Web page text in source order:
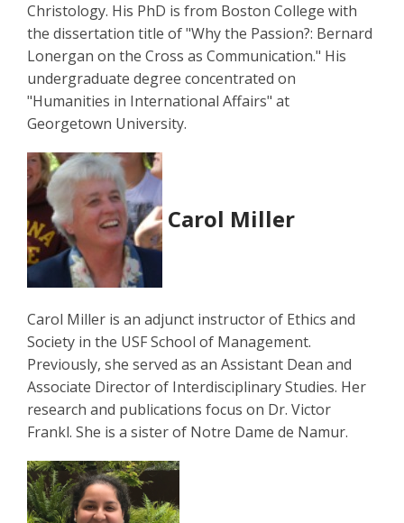
Christology. His PhD is from Boston College with
the dissertation title of "Why the Passion?: Bernard
Lonergan on the Cross as Communication." His
undergraduate degree concentrated on
"Humanities in International Affairs" at
Georgetown University.
Carol Miller
Carol Miller is an adjunct instructor of Ethics and
Society in the USF School of Management.
Previously, she served as an Assistant Dean and
Associate Director of Interdisciplinary Studies. Her
research and publications focus on Dr. Victor
Frankl. She is a sister of Notre Dame de Namur.